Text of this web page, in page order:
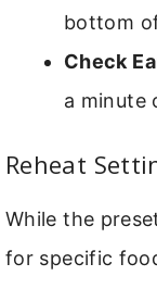
bottom
Check
a minute
Reheat
While the
for specific